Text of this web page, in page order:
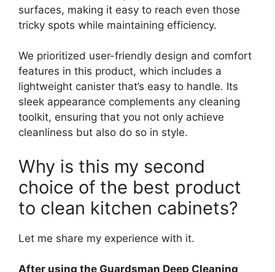
surfaces, making it easy to reach even those
tricky spots while maintaining efficiency.
We prioritized user-friendly design and comfort
features in this product, which includes a
lightweight canister that’s easy to handle. Its
sleek appearance complements any cleaning
toolkit, ensuring that you not only achieve
cleanliness but also do so in style.
Why is this my second
choice of the best product
to clean kitchen cabinets?
Let me share my experience with it.
After using the Guardsman Deep Cleaning